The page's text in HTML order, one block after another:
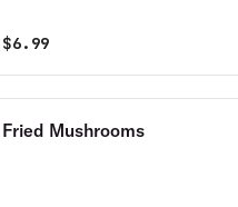
$6.99
Fried Mushrooms